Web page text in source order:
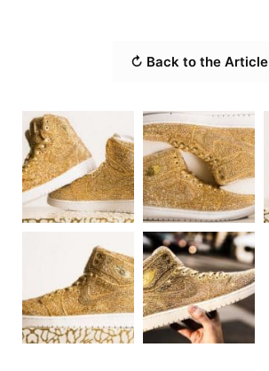
↻ Back to the Article